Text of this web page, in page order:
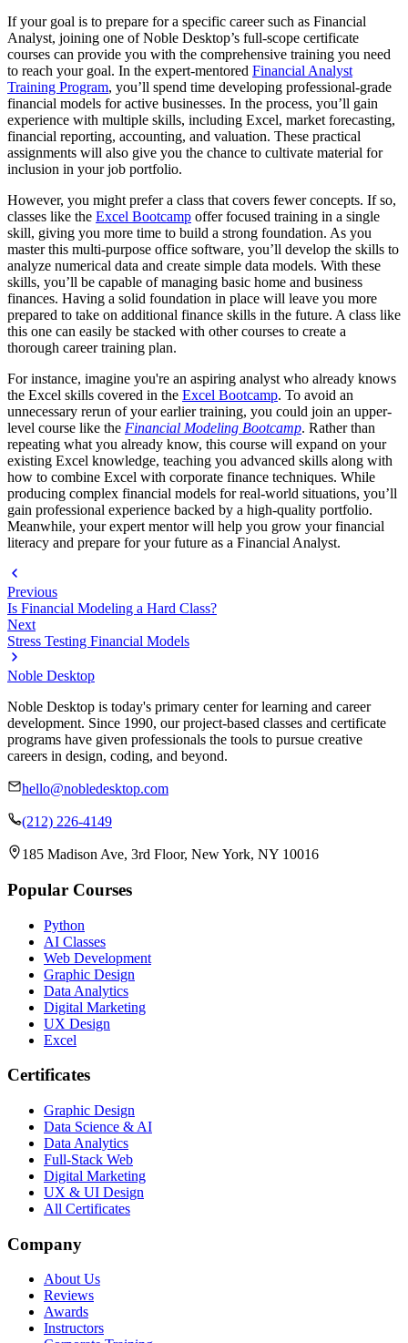
If your goal is to prepare for a specific career such as Financial
Analyst, joining one of Noble Desktop’s full-scope certificate
courses can provide you with the comprehensive training you need
to reach your goal. In the expert-mentored Financial Analyst
Training Program, you’ll spend time developing professional-grade
financial models for active businesses. In the process, you’ll gain
experience with multiple skills, including Excel, market forecasting,
financial reporting, accounting, and valuation. These practical
assignments will also give you the chance to cultivate material for
inclusion in your job portfolio.
However, you might prefer a class that covers fewer concepts. If so,
classes like the Excel Bootcamp offer focused training in a single
skill, giving you more time to build a strong foundation. As you
master this multi-purpose office software, you’ll develop the skills to
analyze numerical data and create simple data models. With these
skills, you’ll be capable of managing basic home and business
finances. Having a solid foundation in place will leave you more
prepared to take on additional finance skills in the future. A class like
this one can easily be stacked with other courses to create a
thorough career training plan.
For instance, imagine you're an aspiring analyst who already knows
the Excel skills covered in the Excel Bootcamp. To avoid an
unnecessary rerun of your earlier training, you could join an upper-
level course like the Financial Modeling Bootcamp. Rather than
repeating what you already know, this course will expand on your
existing Excel knowledge, teaching you advanced skills along with
how to combine Excel with corporate finance techniques. While
producing complex financial models for real-world situations, you’ll
gain professional experience backed by a high-quality portfolio.
Meanwhile, your expert mentor will help you grow your financial
literacy and prepare for your future as a Financial Analyst.
Previous
Is Financial Modeling a Hard Class?
Next
Stress Testing Financial Models
Noble Desktop
Noble Desktop is today's primary center for learning and career
development. Since 1990, our project-based classes and certificate
programs have given professionals the tools to pursue creative
careers in design, coding, and beyond.
hello@nobledesktop.com
(212) 226-4149
185 Madison Ave, 3rd Floor, New York, NY 10016
Popular Courses
Python
AI Classes
Web Development
Graphic Design
Data Analytics
Digital Marketing
UX Design
Excel
Certificates
Graphic Design
Data Science & AI
Data Analytics
Full-Stack Web
Digital Marketing
UX & UI Design
All Certificates
Company
About Us
Reviews
Awards
Instructors